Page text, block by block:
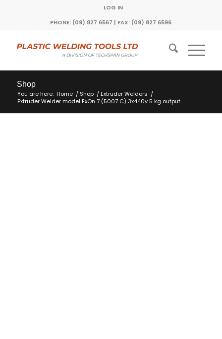
LOG IN
PHONE: (09) 827 6567 | FAX: (09) 827 6596
Shop
You are here: Home / Shop / Extruder Welders /
Extruder Welder model ExOn 7 (5007 C) 3x440v 5 kg output